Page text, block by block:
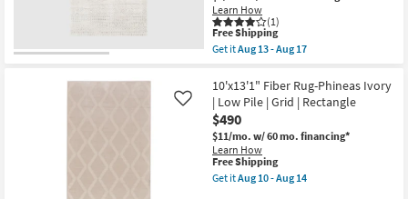
Learn How
(1)
This
item
qualifies
Free
Shipping
Free Shipping
Get itAug 13 - Aug 17
9'X12'3"
Fiber
Rug-
Grey
Geo
Abstract
|
Low
10'x13'1" Fiber Rug-Phineas Ivory
| Low Pile | Grid | Rectangle
$490
$11/mo. w/ 60 mo. financing*
Learn How
Like
This
item
qualifies
Free Shipping
Get itAug 10 - Aug 14